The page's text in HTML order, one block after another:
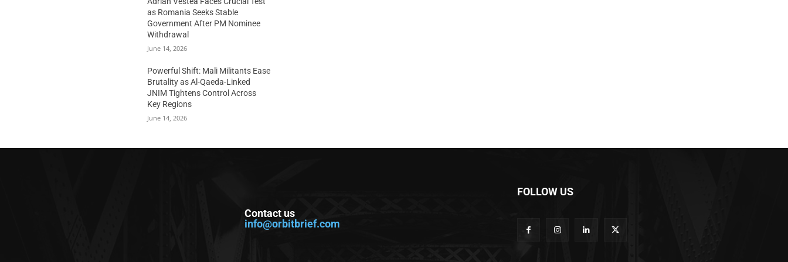
as Romania Seeks Stable
Government After PM Nominee
Withdrawal
June 14, 2026
Powerful Shift: Mali Militants Ease
Brutality as Al-Qaeda-Linked
JNIM Tightens Control Across
Key Regions
June 14, 2026
Contact us
info@orbitbrief.com
FOLLOW US